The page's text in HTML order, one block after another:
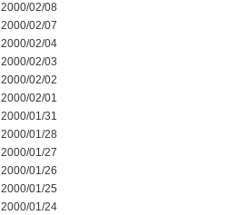
2000/02/08
2000/02/07
2000/02/04
2000/02/03
2000/02/02
2000/02/01
2000/01/31
2000/01/28
2000/01/27
2000/01/26
2000/01/25
2000/01/24